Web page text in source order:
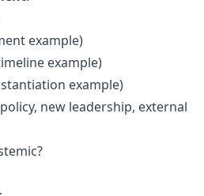
example)
example)
example)
new leadership, external